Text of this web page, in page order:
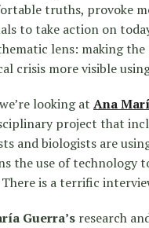
truths, provoke
to take action on
lens: making
crisis more visible
looking at Ana
project that
and biologists are
the use of technology
There is a terrific
Guerra’s research